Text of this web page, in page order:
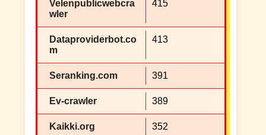
Velenpublicwebcra
wler
415
Dataproviderbot.co
m
413
Seranking.com 391
Ev-crawler 389
Kaikki.org 352